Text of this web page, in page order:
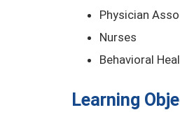
Physician
Nurses
Behavioral
Learning